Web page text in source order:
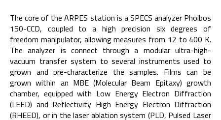
The core of the ARPES station is a SPECS analyzer Phoibos
150-CCD, coupled to a high precision six degrees of
freedom manipulator, allowing measures from 12 to 400 K.
The analyzer is connect through a modular ultra-high-
vacuum transfer system to several instruments used to
grown and pre-characterize the samples. Films can be
grown within an MBE (Molecular Beam Epitaxy) growth
chamber, equipped with Low Energy Electron Diffraction
(LEED) and Reflectivity High Energy Electron Diffraction
(RHEED), or in the laser ablation system (PLD, Pulsed Laser